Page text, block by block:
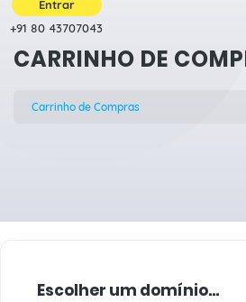
Entrar
+91 80 43707043
CARRINHO DE
Carrinho de Compras
Escolher um domínio...